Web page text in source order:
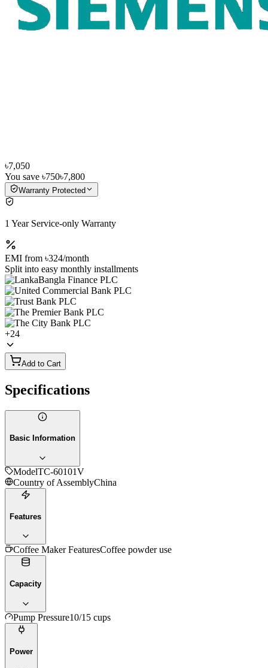
৳7,050
You save ৳750৳7,800
Warranty Protected
1 Year Service-only Warranty
EMI from ৳324/month
Split into easy monthly installments
+24
Add to Cart
Specifications
Basic Information
ModelTC-60101V
Country of AssemblyChina
Features
Coffee Maker FeaturesCoffee powder use
Capacity
Pump Pressure10/15 cups
Power